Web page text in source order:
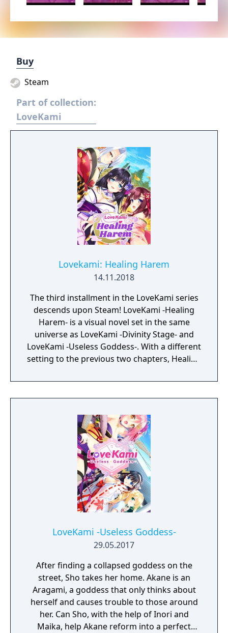
Buy
Steam
Part of collection:
LoveKami
Lovekami: Healing Harem
14.11.2018
The third installment in the LoveKami series
descends upon Steam! LoveKami -Healing
Harem- is a visual novel set in the same
universe as LoveKami -Divinity Stage- and
LoveKami -Useless Goddess-. With a different
setting to the previous two chapters, Healing
known as Goddesses who spread
misfortune. Set in a community deep within
time listening to the Goddess' troubles and
helped them find solutions.
LoveKami -Useless Goddess-
29.05.2017
After finding a collapsed goddess on the
street, Sho takes her home. Akane is an
Aragami, a goddess that only thinks about
herself and causes trouble to those around
her. Can Sho, with the help of Inori and
Maika, help Akane reform into a perfect